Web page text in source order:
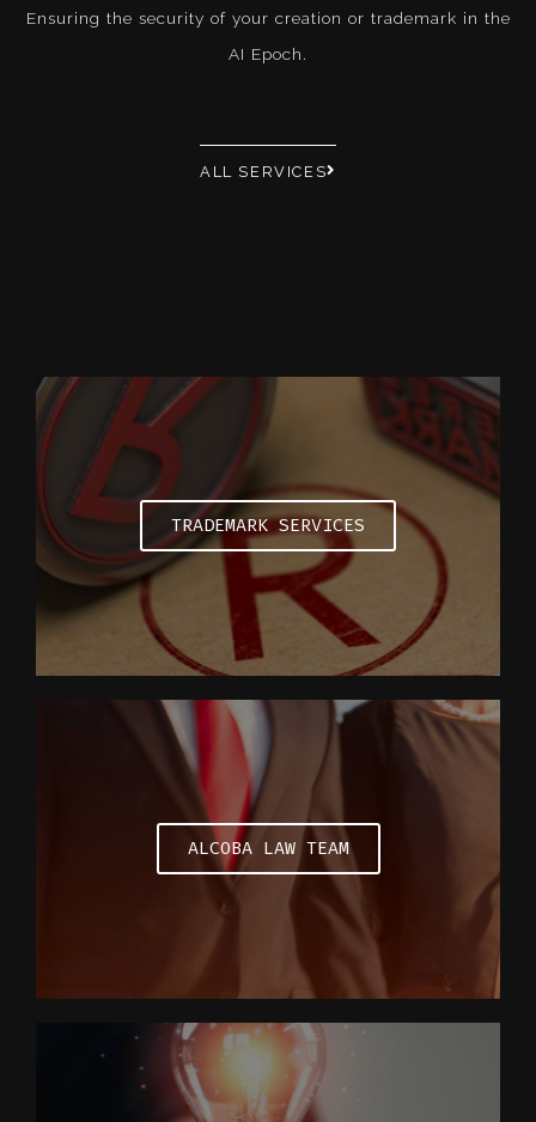
Ensuring the security of your creation or trademark in the
AI Epoch.
ALL SERVICES
TRADEMARK SERVICES
ALCOBA LAW TEAM